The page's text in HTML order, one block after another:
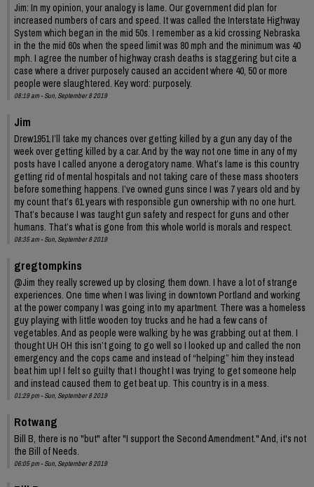
Jim: In my opinion, your analogy is lame. Our government did plan for
increased numbers of cars and speed. It was called the Interstate Highway
System which began in the mid 50s. I remember as a kid crossing Nebraska
in the the mid 60s when the speed limit was 80 mph and the minimum was 40
mph. I agree the number of highway crash deaths is staggering but cite a
case where a driver purposely caused an accident where 40, 50 or more
people were slaughtered. Key word: purposely.
08:19 am - Sun, September 8 2019
Jim
Drew1951 I’ll take my chances over getting killed by a gun any day of the
week over getting killed by a car. And by the way not one time in any of my
posts have I called anyone a derogatory name. What’s lame is this country
getting rid of mental hospitals and not taking care of these mass shooters
before something happens. I’ve owned guns since I was 7 years old and by
my count that’s 61 years with responsible gun ownership with no one hurt.
That’s because I was taught gun safety and respect for guns and other
humans. That’s what is gone from this whole world is morals and respect.
08:35 am - Sun, September 8 2019
gregtompkins
@Jim they really screwed up by closing them down. I have a lot of strange
experiences. One time when I was living in downtown Portland and working
at the power company I was going into my apartment. There was a homeless
guy playing with little wooden toy trucks and he had a few cans of
vegetables. And as people were walking by he was grabbing out at them. I
thought UH OH this isn’t going to go well so I looked up and called the non
emergency and the cops came and instead of “helping” him they instead
beat him up! I felt so guilty that I thought I was trying to get someone help
and instead caused them to get beat up. This country is in a mess.
01:29 pm - Sun, September 8 2019
Rotwang
Bill B, there is no "but" after "I support the Second Amendment." And, it's not
the Bill of Needs.
06:05 pm - Sun, September 8 2019